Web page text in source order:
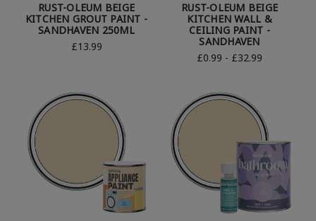
RUST-OLEUM BEIGE
KITCHEN GROUT PAINT -
SANDHAVEN 250ML
£13.99
RUST-OLEUM BEIGE
KITCHEN WALL &
CEILING PAINT -
SANDHAVEN
£0.99 - £32.99